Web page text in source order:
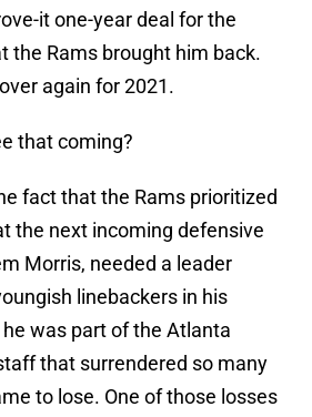
it one-year deal for the
the Rams brought him back.
again for 2021.
that coming?
fact that the Rams prioritized
the next incoming defensive
Morris, needed a leader
linebackers in his
was part of the Atlanta
that surrendered so many
to lose. One of those losses